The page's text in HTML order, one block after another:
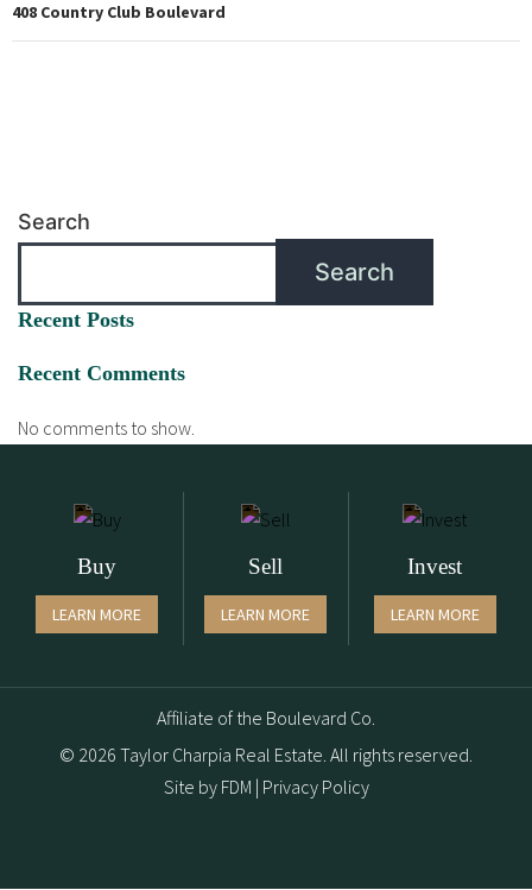
408 Country Club Boulevard
Search
Search
Recent Posts
Recent Comments
No comments to show.
Buy
LEARN MORE
Sell
LEARN MORE
Invest
LEARN MORE
Affiliate of the Boulevard Co.
© 2026 Taylor Charpia Real Estate. All rights reserved.
Site by FDM | Privacy Policy